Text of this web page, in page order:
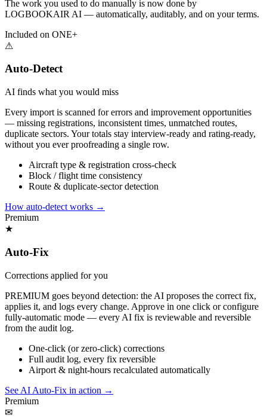
The work you used to do manually is now done by
LOGBOOKAIR AI — automatically, auditably, and on your terms.
Included on ONE+
⚠
Auto-Detect
AI finds what you would miss
Every import is scanned for errors and improvement opportunities
— missing registrations, inconsistent times, unmatched routes,
duplicate sectors. Your totals stay interview-ready and rating-ready,
without you ever proofreading a single row.
Aircraft type & registration cross-check
Block / flight time consistency
Route & duplicate-sector detection
How auto-detect works →
Premium
★
Auto-Fix
Corrections applied for you
PREMIUM goes beyond detection: the AI proposes the correct fix,
applies it, and logs every change. Approve in one click or configure
fully-automatic mode — every AI fix is reviewable and reversible
from the audit log.
One-click (or zero-click) corrections
Full audit log, every fix reversible
Airport & night-hours recalculated automatically
See AI Auto-Fix in action →
Premium
✉